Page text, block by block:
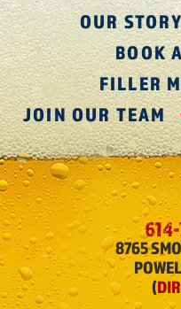
OUR
BOOK
FILLER
JOIN OUR TEAM
8765
(